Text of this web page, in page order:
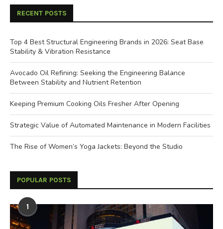
RECENT POSTS
Top 4 Best Structural Engineering Brands in 2026: Seat Base
Stability & Vibration Resistance
Avocado Oil Refining: Seeking the Engineering Balance
Between Stability and Nutrient Retention
Keeping Premium Cooking Oils Fresher After Opening
Strategic Value of Automated Maintenance in Modern Facilities
The Rise of Women’s Yoga Jackets: Beyond the Studio
POPULAR POSTS
1